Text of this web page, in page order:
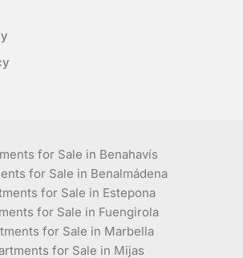
for Sale in Benahavís
for Sale in Benalmádena
for Sale in Estepona
for Sale in Fuengirola
for Sale in Marbella
for Sale in Mijas